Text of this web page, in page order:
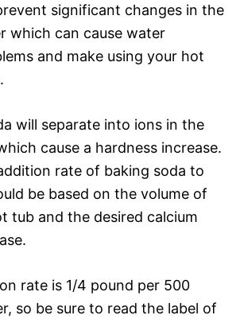
significant changes in the
which can cause water
and make using your hot
will separate into ions in the
cause a hardness increase.
rate of baking soda to
be based on the volume of
tub and the desired calcium
rate is 1/4 pound per 500
so be sure to read the label of